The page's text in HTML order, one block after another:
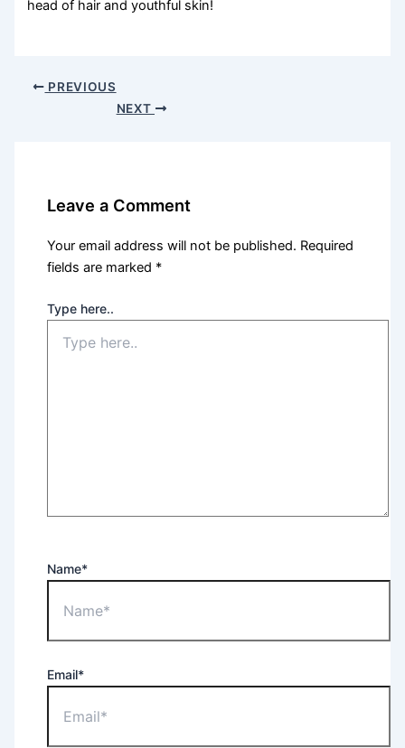
head of hair and youthful skin!
PREVIOUS
NEXT
Leave a Comment
Your email address will not be published. Required
fields are marked *
Type here..
Name*
Email*